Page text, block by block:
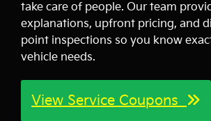
take care of people. Our team
explanations, upfront pricing, and
point inspections so you know
vehicle needs.
View Service Coupons